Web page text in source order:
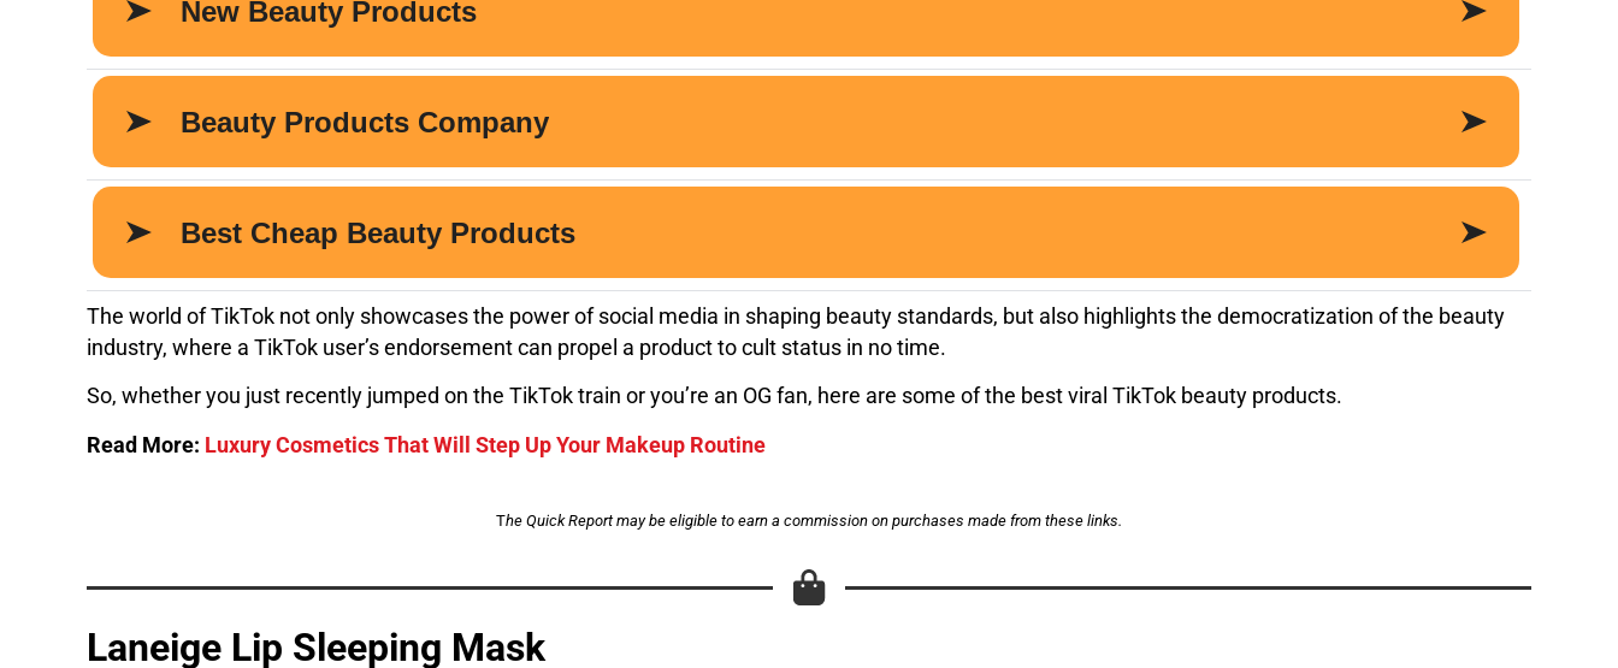
The world of TikTok not only showcases the power of social media in shaping beauty standards, but also highlights the democratization of the beauty
industry, where a TikTok user’s endorsement can propel a product to cult status in no time.
So, whether you just recently jumped on the TikTok train or you’re an OG fan, here are some of the best viral TikTok beauty products.
Read More: Luxury Cosmetics That Will Step Up Your Makeup Routine
The Quick Report may be eligible to earn a commission on purchases made from these links.
Laneige Lip Sleeping Mask